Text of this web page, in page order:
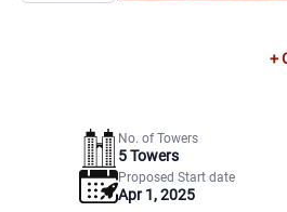
+
No. of Towers
5Towers
Proposed Start date
Apr 1, 2025